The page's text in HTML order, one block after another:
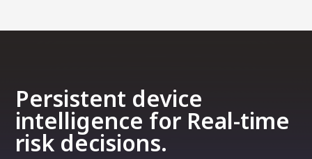
Persistent device
intelligence for Real-time
risk decisions.